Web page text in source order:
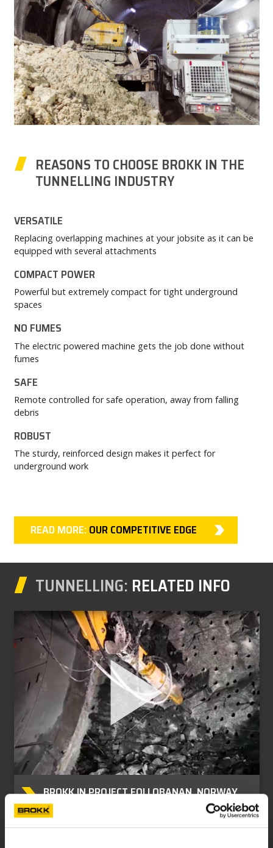
REASONS TO CHOOSE BROKK IN THE
TUNNELLING INDUSTRY
VERSATILE
Replacing overlapping machines at your jobsite as it can be
equipped with several attachments
COMPACT POWER
Powerful but extremely compact for tight underground
spaces
NO FUMES
The electric powered machine gets the job done without
fumes
SAFE
Remote controlled for safe operation, away from falling
debris
ROBUST
The sturdy, reinforced design makes it perfect for
underground work
READ MORE:OUR COMPETITIVE EDGE
TUNNELLING: RELATED INFO
BROKK IN PROJECT FOLLOBANAN, NORWAY
Brokk tunnelling references.